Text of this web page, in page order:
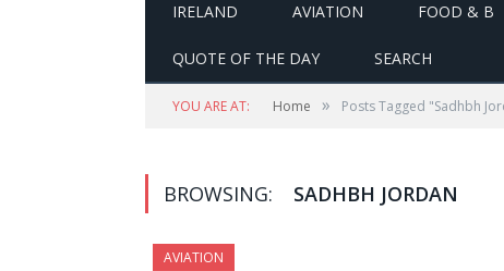
IRELAND AVIATION FOOD & B
QUOTE OF THE DAY SEARCH
YOU ARE AT: Home » Posts Tagged "Sadhbh
BROWSING: SADHBH JORDAN
AVIATION